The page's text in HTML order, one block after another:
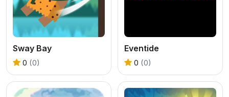
Sway Bay
0 (0)
Eventide
0 (0)